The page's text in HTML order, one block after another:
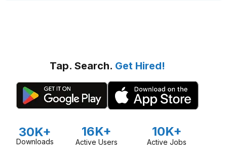
Tap. Search. Get Hired!
30K+
Downloads
16K+
Active Users
10K+
Active Jobs